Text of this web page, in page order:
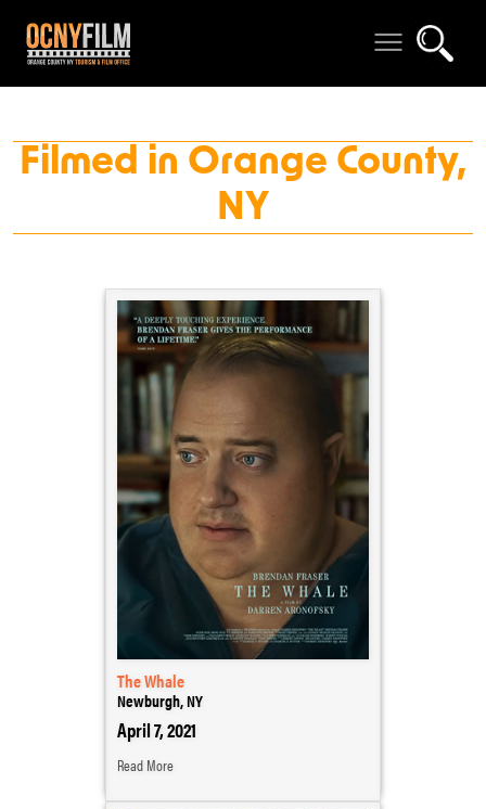
Filmed in Orange County,
NY
The Whale
Newburgh, NY
April 7, 2021
Read More